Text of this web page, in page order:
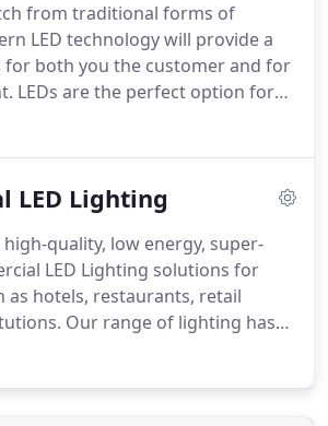
of service in the LED lighting
true value and solid
in its low energy-long life
from traditional forms of
LED technology will provide a
both you the customer and for
LEDs are the perfect option for
footprint.
reduce the amount of waste
and consistent, reducing
to 80%.
LED Lighting
high-quality, low energy, super-
LED Lighting solutions for
as hotels, restaurants, retail
Our range of lighting has
and loved, and is perfect for